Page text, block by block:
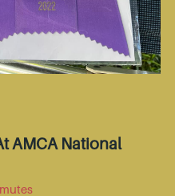
AMCA National